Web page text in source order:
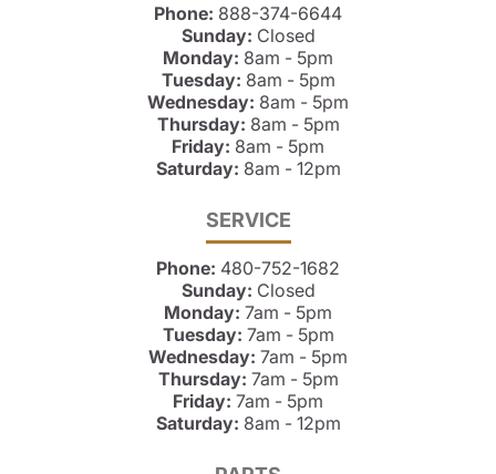
Phone: 888-374-6644
Sunday: Closed
Monday: 8am - 5pm
Tuesday: 8am - 5pm
Wednesday: 8am - 5pm
Thursday: 8am - 5pm
Friday: 8am - 5pm
Saturday: 8am - 12pm
SERVICE
Phone: 480-752-1682
Sunday: Closed
Monday: 7am - 5pm
Tuesday: 7am - 5pm
Wednesday: 7am - 5pm
Thursday: 7am - 5pm
Friday: 7am - 5pm
Saturday: 8am - 12pm